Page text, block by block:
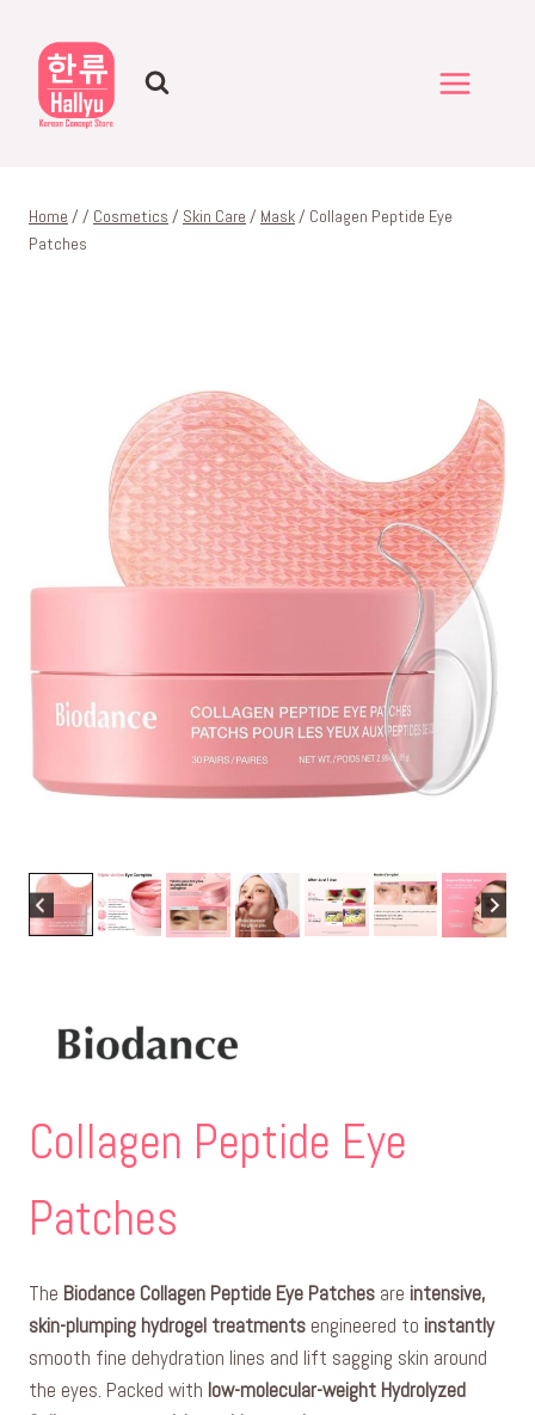
content
Home / / Cosmetics / Skin Care / Mask/ Collagen Peptide Eye
Patches
Collagen Peptide Eye
Patches
The Biodance Collagen Peptide Eye Patches are intensive,
skin-plumping hydrogel treatments engineered to instantly
smooth fine dehydration lines and lift sagging skin around
the eyes. Packed with low-molecular-weight Hydrolyzed